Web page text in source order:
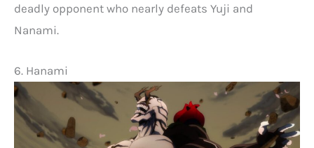
deadly opponent who nearly defeats Yuji and
Nanami.
6. Hanami